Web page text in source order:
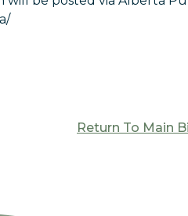
Return To Main